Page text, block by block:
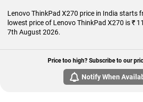
Lenovo ThinkPad X270 price in India starts
lowest price of Lenovo ThinkPad X270 is ₹
7th August 2026.
Price too high? Subscribe to our
Notify When